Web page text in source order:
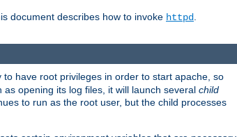
document describes how to invoke httpd.
have root privileges in order to start apache, so
opening its log files, it will launch several child
to run as the root user, but the child processes